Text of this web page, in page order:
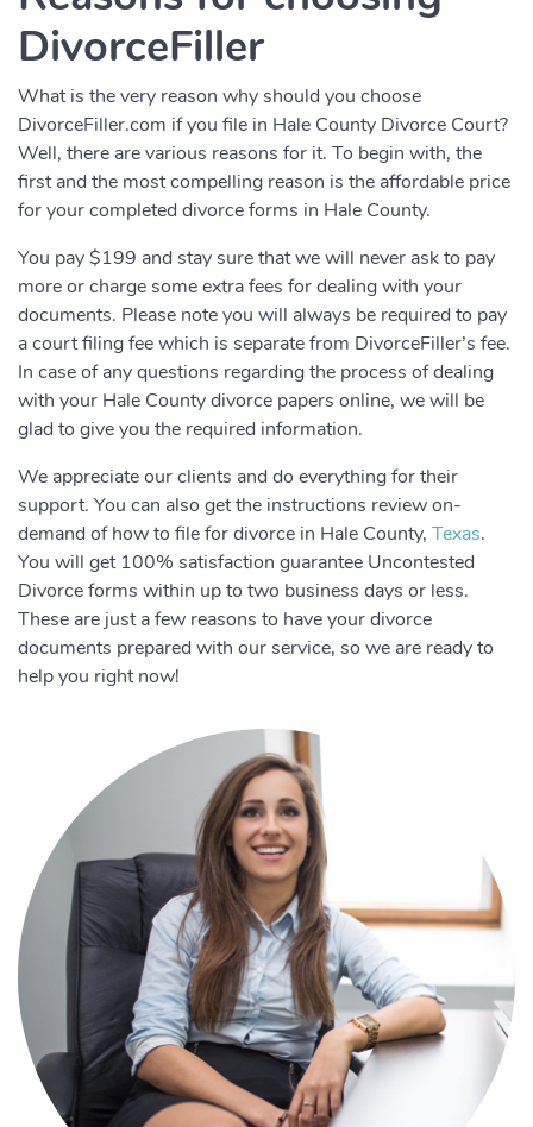
DivorceFiller
What is the very reason why should you choose
DivorceFiller.com if you file in Hale County Divorce Court?
Well, there are various reasons for it. To begin with, the
first and the most compelling reason is the affordable price
for your completed divorce forms in Hale County.
You pay $199 and stay sure that we will never ask to pay
more or charge some extra fees for dealing with your
documents. Please note you will always be required to pay
a court filing fee which is separate from DivorceFiller’s fee.
In case of any questions regarding the process of dealing
with your Hale County divorce papers online, we will be
glad to give you the required information.
We appreciate our clients and do everything for their
support. You can also get the instructions review on-
demand of how to file for divorce in Hale County, Texas.
You will get 100% satisfaction guarantee Uncontested
Divorce forms within up to two business days or less.
These are just a few reasons to have your divorce
documents prepared with our service, so we are ready to
help you right now!